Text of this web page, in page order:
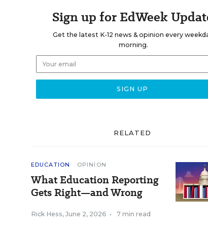
Sign up for EdWeek
Get the latest K-12 news & opinion every
morning.
RELATED
EDUCATION OPINION
What Education Reporting
Gets Right—and Wrong
Rick Hess, June 2, 2026 • 7 min read